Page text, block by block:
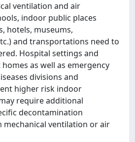
ventilation and air
indoor public places
hotels, museums,
and transportations need to
Hospital settings and
as well as emergency
divisions and
higher risk indoor
require additional
decontamination
mechanical ventilation or air